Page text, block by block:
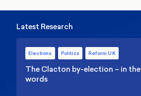
Latest Research
Elections Politics Reform UK
The Clacton by-election – in
words